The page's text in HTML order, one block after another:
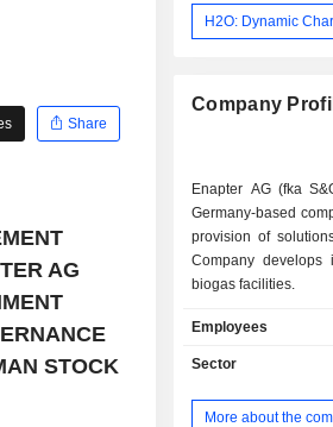
Share
AG
STOCK
H2O: Dynamic
Company
Enapter AG (fka
Germany-based
provision of
Company develops
biogas facilities.
Employees
Sector
More about the